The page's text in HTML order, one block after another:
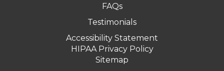
FAQs
Testimonials
Accessibility Statement
HIPAA Privacy Policy
Sitemap